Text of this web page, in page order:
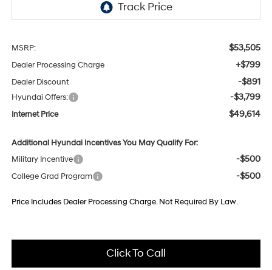
MSRP: $53,505
Dealer Processing Charge +$799
Dealer Discount -$891
Hyundai Offers: -$3,799
Internet Price $49,614
Additional Hyundai Incentives You May Qualify For:
Military Incentive
-$500
College Grad Program -$500
Price Includes Dealer Processing Charge. Not Required By Law.
Click To Call